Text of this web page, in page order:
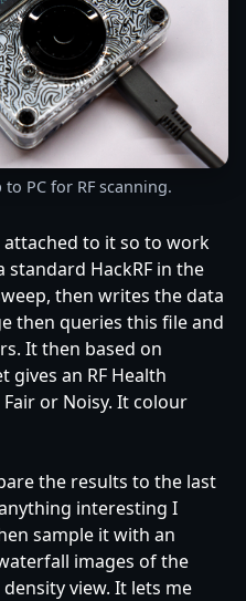
PC for RF scanning.
attached to it so to work
HackRF in the
then writes the data
then queries this file and
It then based on
an RF Health
or Noisy. It colour
the results to the last
interesting I
sample it with an
images of the
view. It lets me